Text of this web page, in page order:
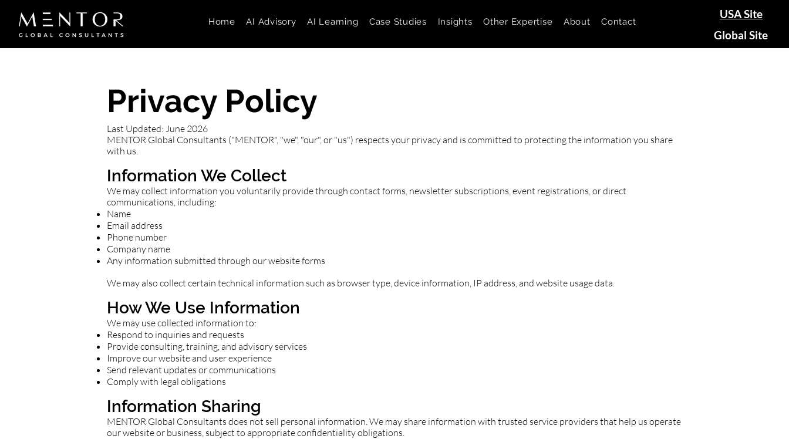
Home AI Advisory AI Learning Case Studies Insights Other Expertise About Contact
USA Site
Global Site
Privacy Policy
Last Updated: June 2026
MENTOR Global Consultants ("MENTOR", "we", "our", or "us") respects your privacy and is committed to protecting the information you share
with us.
Information We Collect
We may collect information you voluntarily provide through contact forms, newsletter subscriptions, event registrations, or direct
communications, including:
Name
Email address
Phone number
Company name
Any information submitted through our website forms
We may also collect certain technical information such as browser type, device information, IP address, and website usage data.
How We Use Information
We may use collected information to:
Respond to inquiries and requests
Provide consulting, training, and advisory services
Improve our website and user experience
Send relevant updates or communications
Comply with legal obligations
Information Sharing
MENTOR Global Consultants does not sell personal information. We may share information with trusted service providers that help us operate
our website or business, subject to appropriate confidentiality obligations.